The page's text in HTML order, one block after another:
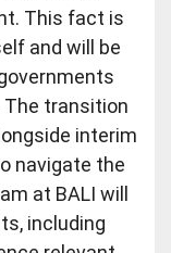
This fact is
and will be
The transition
interim
navigate the
at BALI will
including